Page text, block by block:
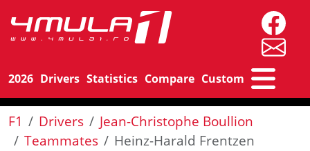
2026 Drivers Statistics Compare Custom
F1 Drivers
Jean-Christophe Boullion
Teammates
Heinz-Harald Frentzen